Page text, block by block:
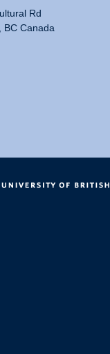
Rd
BC Canada